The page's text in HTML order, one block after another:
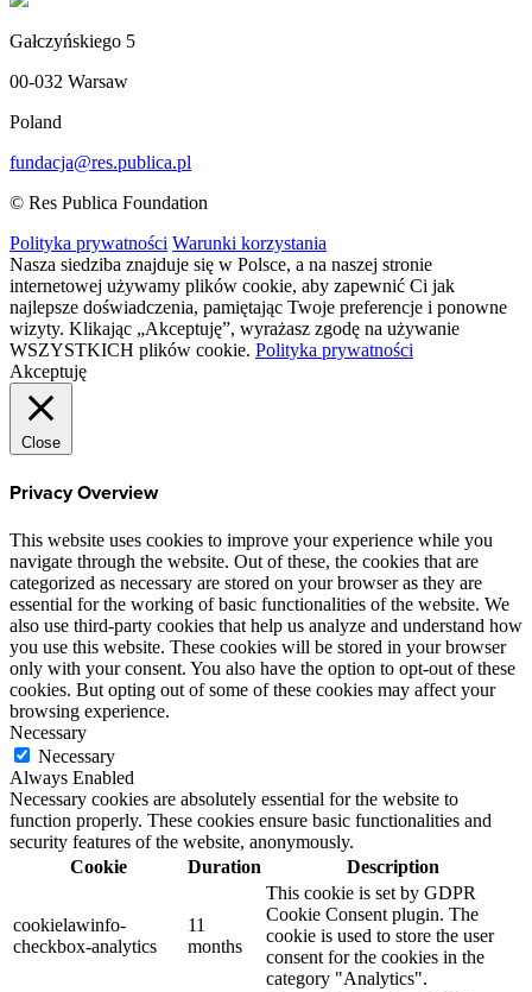
Gałczyńskiego 5
00-032 Warsaw
Poland
fundacja@res.publica.pl
© Res Publica Foundation
Polityka prywatności Warunki korzystania
Nasza siedziba znajduje się w Polsce, a na naszej stronie
internetowej używamy plików cookie, aby zapewnić Ci jak
najlepsze doświadczenia, pamiętając Twoje preferencje i ponowne
wizyty. Klikając „Akceptuję”, wyrażasz zgodę na używanie
WSZYSTKICH plików cookie. Polityka prywatności
Akceptuję
Close
Privacy Overview
This website uses cookies to improve your experience while you
navigate through the website. Out of these, the cookies that are
categorized as necessary are stored on your browser as they are
essential for the working of basic functionalities of the website. We
also use third-party cookies that help us analyze and understand how
you use this website. These cookies will be stored in your browser
only with your consent. You also have the option to opt-out of these
cookies. But opting out of some of these cookies may affect your
browsing experience.
Necessary
Necessary
Always Enabled
Necessary cookies are absolutely essential for the website to
function properly. These cookies ensure basic functionalities and
security features of the website, anonymously.
Cookie
Duration Description
cookielawinfo-
checkbox-analytics
11
months
This cookie is set by GDPR
Cookie Consent plugin. The
cookie is used to store the user
consent for the cookies in the
category "Analytics".